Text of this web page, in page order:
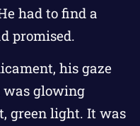
had to find a
promised.
his gaze
glowing
green light. It was